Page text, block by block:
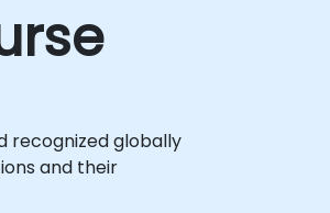
recognized globally
and their